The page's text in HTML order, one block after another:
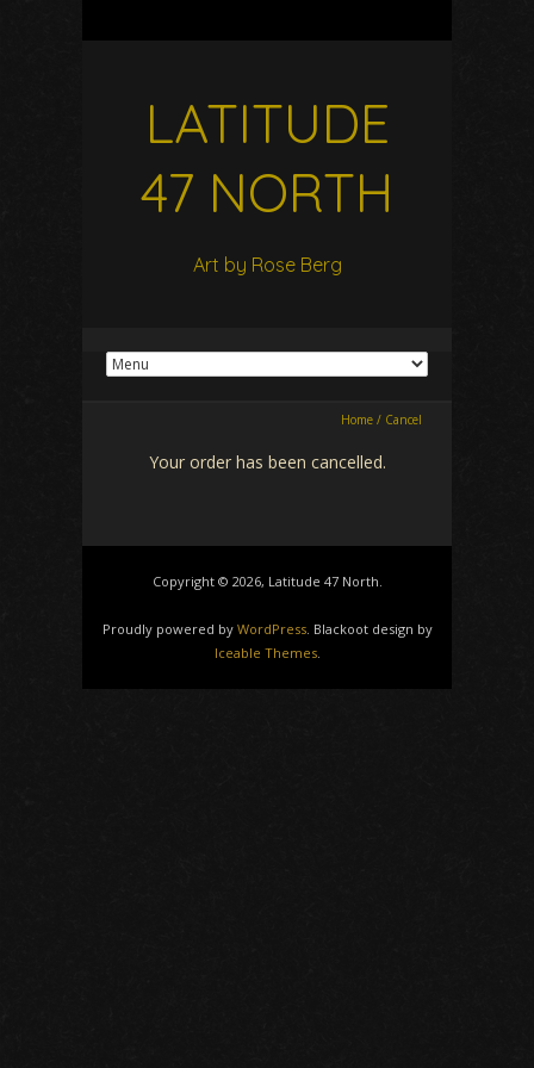
LATITUDE
47 NORTH
Art by Rose Berg
Home / Cancel
Your order has been cancelled.
Copyright © 2026, Latitude 47 North.
Proudly powered by WordPress. Blackoot design by
Iceable Themes.